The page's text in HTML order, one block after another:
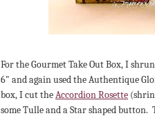
For the Gourmet Take Out Box, I
6" and again used the Authentique
box, I cut theAccordion Rosette
some Tulle and a Star shaped